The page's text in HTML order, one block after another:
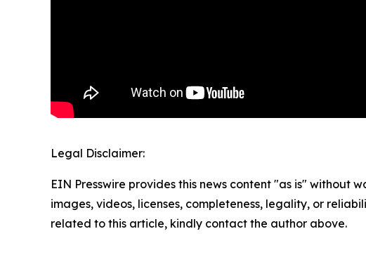
Legal Disclaimer:
EIN Presswire provides this news content "as is"
images, videos, licenses, completeness, legality, or
related to this article, kindly contact the author above.